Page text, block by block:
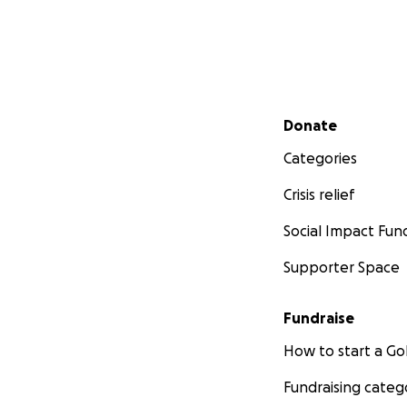
Secondary menu
Donate
Categories
Crisis relief
Social Impact
Supporter Space
Fundraise
How to start a
Fundraising